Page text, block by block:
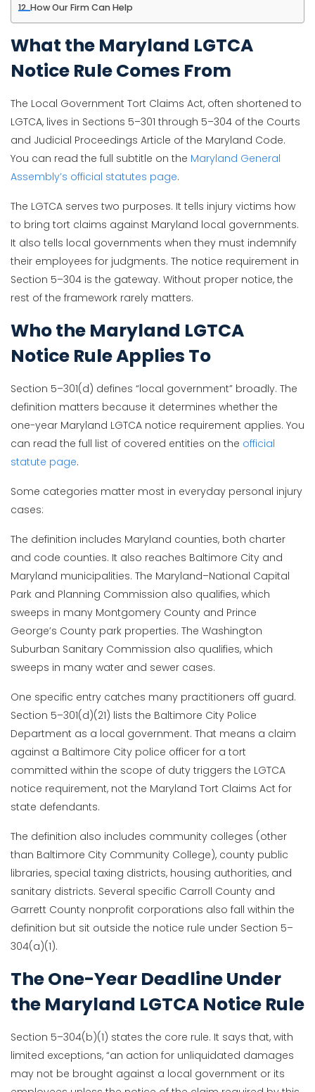
How Our Firm Can Help
What the Maryland LGTCA
Notice Rule Comes From
The Local Government Tort Claims Act, often shortened to
LGTCA, lives in Sections 5–301 through 5–304 of the Courts
and Judicial Proceedings Article of the Maryland Code.
You can read the full subtitle on the Maryland General
Assembly’s official statutes page.
The LGTCA serves two purposes. It tells injury victims how
to bring tort claims against Maryland local governments.
It also tells local governments when they must indemnify
their employees for judgments. The notice requirement in
Section 5–304 is the gateway. Without proper notice, the
rest of the framework rarely matters.
Who the Maryland LGTCA
Notice Rule Applies To
Section 5–301(d) defines “local government” broadly. The
definition matters because it determines whether the
one-year Maryland LGTCA notice requirement applies. You
can read the full list of covered entities on the official
statute page.
Some categories matter most in everyday personal injury
cases:
The definition includes Maryland counties, both charter
and code counties. It also reaches Baltimore City and
Maryland municipalities. The Maryland–National Capital
Park and Planning Commission also qualifies, which
sweeps in many Montgomery County and Prince
George’s County park properties. The Washington
Suburban Sanitary Commission also qualifies, which
sweeps in many water and sewer cases.
One specific entry catches many practitioners off guard.
Section 5–301(d)(21) lists the Baltimore City Police
Department as a local government. That means a claim
against a Baltimore City police officer for a tort
committed within the scope of duty triggers the LGTCA
notice requirement, not the Maryland Tort Claims Act for
state defendants.
The definition also includes community colleges (other
than Baltimore City Community College), county public
libraries, special taxing districts, housing authorities, and
sanitary districts. Several specific Carroll County and
Garrett County nonprofit corporations also fall within the
definition but sit outside the notice rule under Section 5–
304(a)(1).
The One-Year Deadline Under
the Maryland LGTCA Notice Rule
Section 5–304(b)(1) states the core rule. It says that, with
limited exceptions, “an action for unliquidated damages
may not be brought against a local government or its